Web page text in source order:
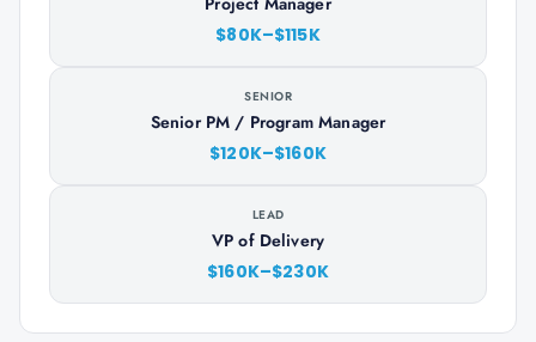
$80K–$115K
SENIOR
Senior PM / Program Manager
$120K–$160K
LEAD
VP of Delivery
$160K–$230K